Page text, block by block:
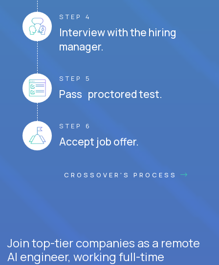
STEP 4
Interview with the hiring
manager.
STEP 5
Pass proctored test.
STEP 6
Accept job offer.
CROSSOVER'S PROCESS
Join top-tier companies as a remote
AI engineer, working full-time